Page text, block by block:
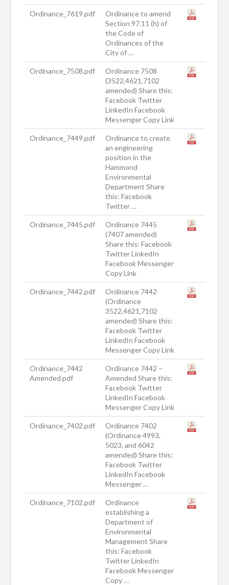
Ordinance_7619.pdf
Ordinance to amend
Section 97.11 (h) of
the Code of
Ordinances of the
City of …
Ordinance_7508.pdf
Ordinance 7508
(3522,4621,7102
amended) Share this:
Facebook Twitter
LinkedIn Facebook
Messenger Copy Link
Ordinance_7449.pdf
Ordinance to create
an engineering
position in the
Hammond
Environmental
Department Share
this: Facebook
Twitter …
Ordinance_7445.pdf
Ordinance 7445
(7407 amended)
Share this: Facebook
Twitter LinkedIn
Facebook Messenger
Copy Link
Ordinance_7442.pdf
Ordinance 7442
(Ordinance
3522,4621,7102
amended) Share this:
Facebook Twitter
LinkedIn Facebook
Messenger Copy Link
Ordinance_7442
Amended.pdf
Ordinance 7442 –
Amended Share this:
Facebook Twitter
LinkedIn Facebook
Messenger Copy Link
Ordinance_7402.pdf
Ordinance 7402
(Ordinance 4993,
5023, and 6042
amended) Share this:
Facebook Twitter
LinkedIn Facebook
Messenger …
Ordinance_7102.pdf
Ordinance
establishing a
Department of
Environmental
Management Share
this: Facebook
Twitter LinkedIn
Facebook Messenger
Copy …